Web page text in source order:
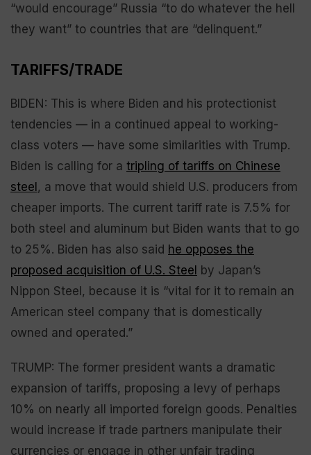
“would encourage” Russia “to do whatever the hell
they want” to countries that are “delinquent.”
TARIFFS/TRADE
BIDEN: This is where Biden and his protectionist
tendencies — in a continued appeal to working-
class voters — have some similarities with Trump.
Biden is calling for a tripling of tariffs on Chinese
steel, a move that would shield U.S. producers from
cheaper imports. The current tariff rate is 7.5% for
both steel and aluminum but Biden wants that to go
to 25%. Biden has also said he opposes the
proposed acquisition of U.S. Steel by Japan’s
Nippon Steel, because it is “vital for it to remain an
American steel company that is domestically
owned and operated.”
TRUMP: The former president wants a dramatic
expansion of tariffs, proposing a levy of perhaps
10% on nearly all imported foreign goods. Penalties
would increase if trade partners manipulate their
currencies or engage in other unfair trading